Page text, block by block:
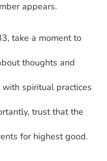
appears.
take a moment to
thoughts and
spiritual practices
trust that the
for highest good.